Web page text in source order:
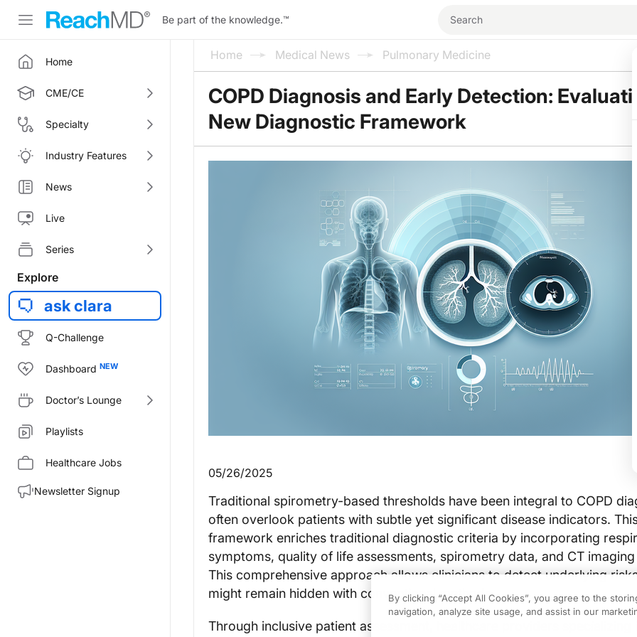
Be part of the knowledge.™
Home
CME/CE
Specialty
Industry Features
News
Live
Series
Explore
ask clara
Q-Challenge
Dashboard
Doctor’s Lounge
Playlists
Healthcare Jobs
Newsletter Signup
Home Medical News Pulmonary Medicine
COPD Diagnosis and Early Detection:
New Diagnostic Framework
05/26/2025
Traditional spirometry-based thresholds have been integral to COPD
often overlook patients with subtle yet significant disease indicators.
framework enriches traditional diagnostic criteria by incorporating
symptoms, quality of life assessments, spirometry data, and CT
This comprehensive approach allows clinicians to detect underlying
might remain hidden with conventional methods.
Through inclusive patient assessment, healthcare providers specializing in
By clicking “Accept All Cookies”, you agree to the
navigation, analyze site usage, and assist in our